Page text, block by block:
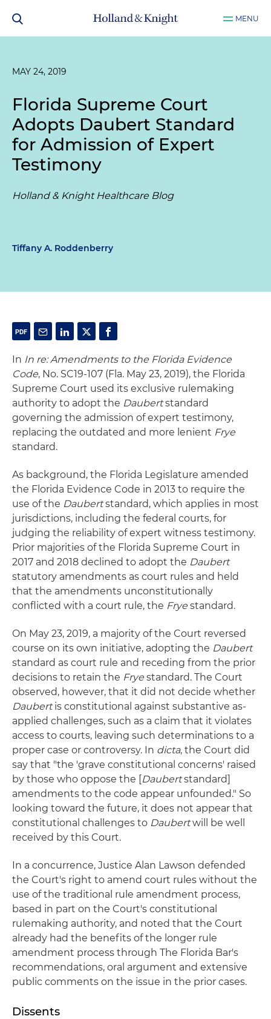
MENU
MAY 24, 2019
Florida Supreme Court
Adopts Daubert Standard
for Admission of Expert
Testimony
Holland & Knight Healthcare Blog
Tiffany A. Roddenberry
In In re: Amendments to the Florida Evidence
Code, No. SC19-107 (Fla. May 23, 2019), the Florida
Supreme Court used its exclusive rulemaking
authority to adopt the Daubertstandard
governing the admission of expert testimony,
replacing the outdated and more lenient Frye
standard.
As background, the Florida Legislature amended
the Florida Evidence Code in 2013 to require the
use of the Daubertstandard, which applies in most
jurisdictions, including the federal courts, for
judging the reliability of expert witness testimony.
Prior majorities of the Florida Supreme Court in
2017 and 2018 declined to adopt the Daubert
statutory amendments as court rules and held
that the amendments unconstitutionally
conflicted with a court rule, the Frye standard.
On May 23, 2019, a majority of the Court reversed
course on its own initiative, adopting the Daubert
standard as court rule and receding from the prior
decisions to retain the Frye standard. The Court
observed, however, that it did not decide whether
Daubertis constitutional against substantive as-
applied challenges, such as a claim that it violates
access to courts, leaving such determinations to a
proper case or controversy. In dicta, the Court did
say that "the 'grave constitutional concerns' raised
by those who oppose the [Daubertstandard]
amendments to the code appear unfounded." So
looking toward the future, it does not appear that
constitutional challenges to Daubertwill be well
received by this Court.
In a concurrence, Justice Alan Lawson defended
the Court's right to amend court rules without the
use of the traditional rule amendment process,
based in part on the Court's constitutional
rulemaking authority, and noted that the Court
already had the benefits of the longer rule
amendment process through The Florida Bar's
recommendations, oral argument and extensive
public comments on the issue in the prior cases.
Dissents